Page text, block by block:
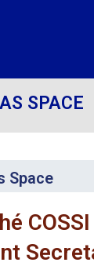
SPACE
Space